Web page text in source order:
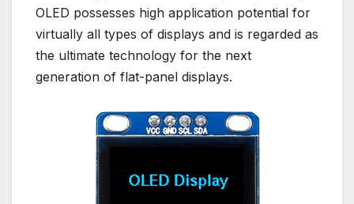
OLED possesses high application potential for
virtually all types of displays and is regarded as
the ultimate technology for the next
generation of flat-panel displays.